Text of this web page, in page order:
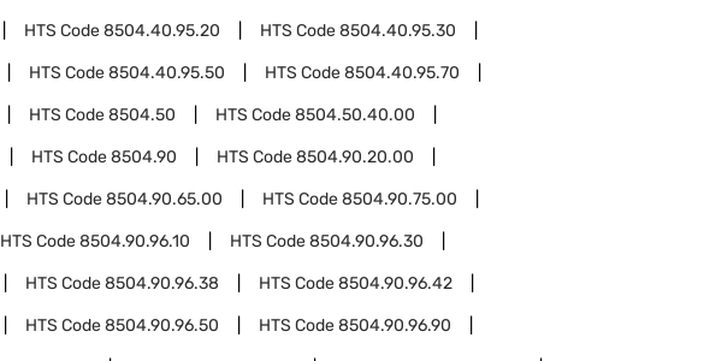
HTS Code8504.40.95.20 HTS Code8504.40.95.30
HTS Code8504.40.95.50 HTS Code8504.40.95.70
HTS Code8504.50 HTS Code8504.50.40.00
HTS Code8504.90 HTS Code8504.90.20.00
HTS Code8504.90.65.00 HTS Code8504.90.75.00
HTS Code8504.90.96.10 HTS Code8504.90.96.30
HTS Code8504.90.96.38 HTS Code8504.90.96.42
HTS Code8504.90.96.50 HTS Code8504.90.96.90